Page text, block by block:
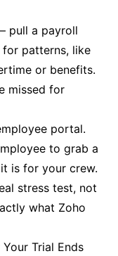
pull a payroll
patterns, like
or benefits.
missed for
portal.
to grab a
is for your crew.
stress test, not
what Zoho
Trial Ends